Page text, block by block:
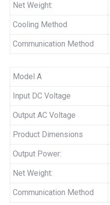
Net Weight:
Cooling Method
Communication Method
Model A
Input DC Voltage
Output AC Voltage
Product Dimensions
Output Power:
Net Weight:
Communication Method